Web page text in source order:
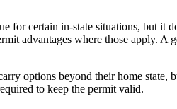
for certain in-state situations, but it
advantages where those apply. A
options beyond their home state,
to keep the permit valid.